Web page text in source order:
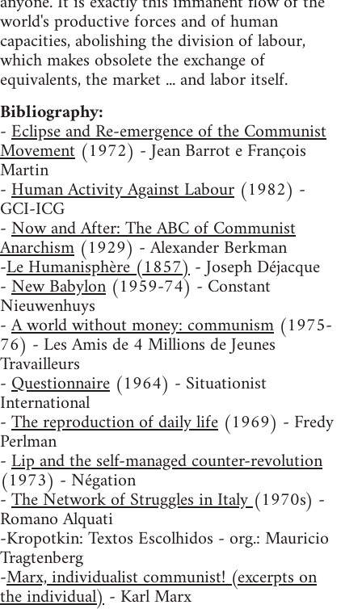
world's productive forces and of human
capacities, abolishing the division of labour,
which makes obsolete the exchange of
equivalents, the market ... and labor itself.
Bibliography:
-Eclipse and Re-emergence of the Communist
Movement (1972) - Jean Barrot e François
Martin
-Human Activity Against Labour (1982) -
GCI-ICG
-Now and After: The ABC of Communist
Anarchism (1929) - Alexander Berkman
-Le Humanisphère (1857)- Joseph Déjacque
-New Babylon(1959-74) - Constant
Nieuwenhuys
-A world without money: communism (1975-
76) - Les Amis de 4 Millions de Jeunes
Travailleurs
-Questionnaire (1964) - Situationist
International
-The reproduction of daily life (1969) - Fredy
Perlman
-Lip and the self-managed counter-revolution
(1973) - Négation
-The Network of Struggles in Italy(1970s) -
Romano Alquati
-Kropotkin: Textos Escolhidos - org.: Mauricio
Tragtenberg
-Marx, individualist communist! (excerpts on
the individual)- Karl Marx